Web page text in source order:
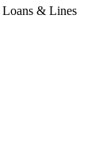
Loans & Lines